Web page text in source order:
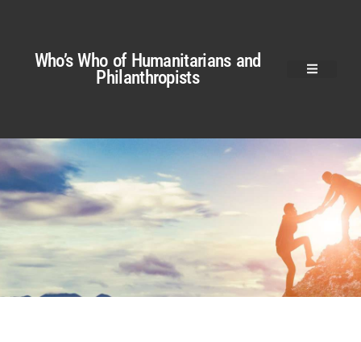
Who’s Who of Humanitarians and
Philanthropists